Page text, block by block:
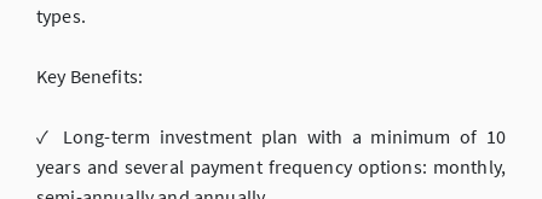
types.
Key Benefits:
✓ Long-term investment plan with a minimum of 10
years and several payment frequency options: monthly,